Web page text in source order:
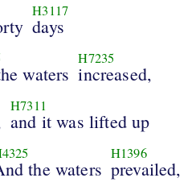
H3117
days
waters
H7235
increased,
H7311
and it was lifted up
the waters
H1396
prevailed,